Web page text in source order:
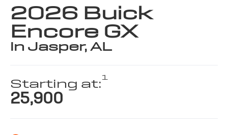
2026 Buick
Encore GX
in Jasper, AL
Starting at:1
25,900